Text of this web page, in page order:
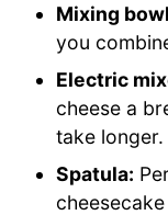
Mixing
you
Electric
cheese a
take longer.
Spatula: